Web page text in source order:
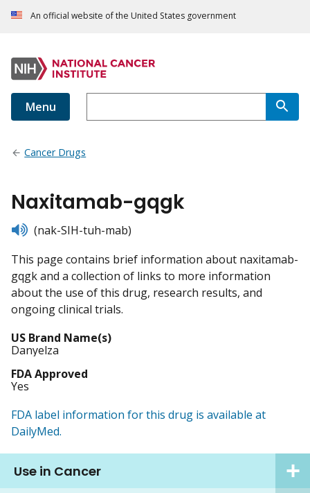
An official website of the United States government
Menu
Cancer Drugs
Naxitamab-gqgk
listen(nak-SIH-tuh-mab)
This page contains brief information about naxitamab-
gqgk and a collection of links to more information
about the use of this drug, research results, and
ongoing clinical trials.
US Brand Name(s)
Danyelza
FDA Approved
Yes
FDA label information for this drug is available at
DailyMed.
Use in Cancer